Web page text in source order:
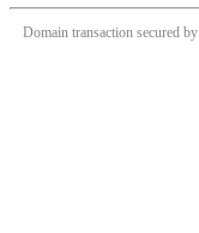
Domain transaction secured